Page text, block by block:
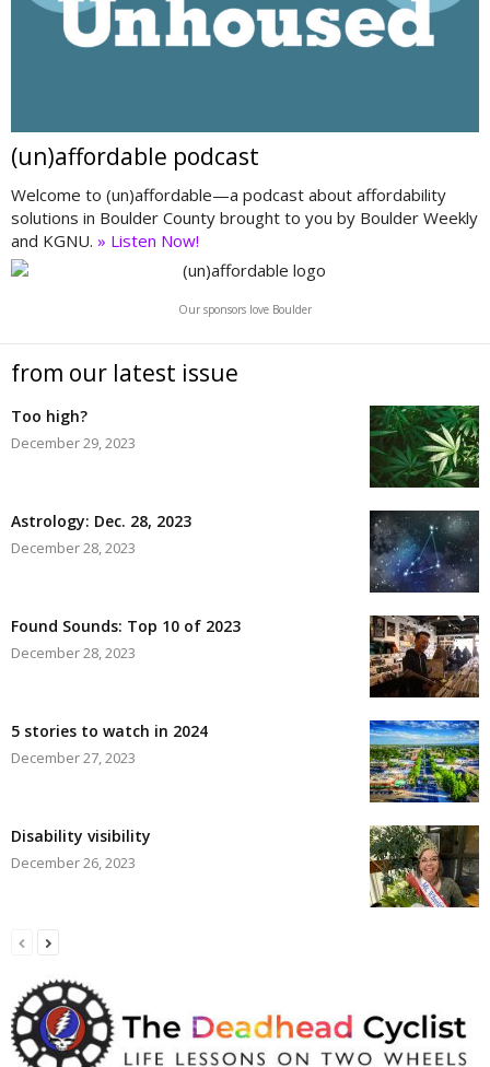
(un)affordable podcast
Welcome to (un)affordable—a podcast about affordability
solutions in Boulder County brought to you by Boulder Weekly
and KGNU. » Listen Now!
Our sponsors love Boulder
from our latest issue
Too high?
December 29, 2023
Astrology: Dec. 28, 2023
December 28, 2023
Found Sounds: Top 10 of 2023
December 28, 2023
5 stories to watch in 2024
December 27, 2023
Disability visibility
December 26, 2023